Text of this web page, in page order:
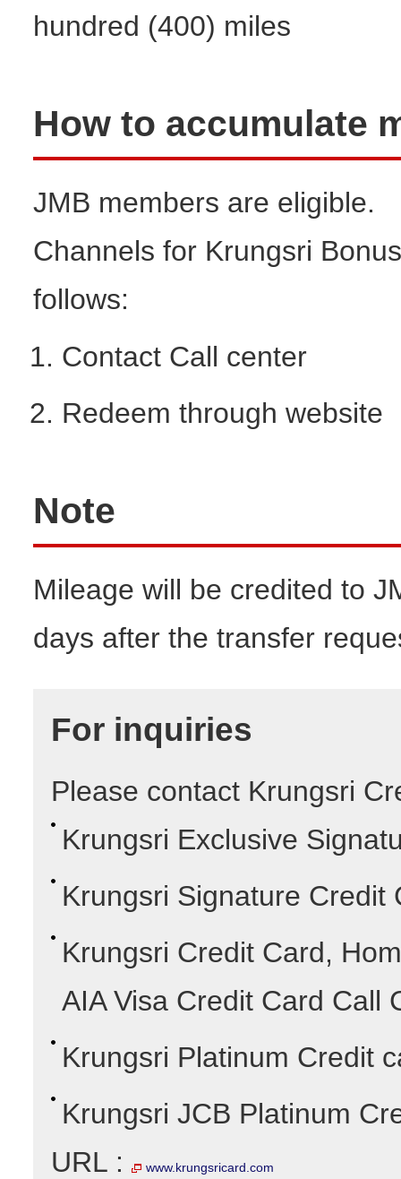
hundred (400) miles
How to accumulate
JMB members are eligible.
Channels for Krungsri
follows:
Contact Call center
Redeem through website
Note
Mileage will be credited to
days after the transfer
For inquiries
Please contact Krungsri
Krungsri Exclusive
Krungsri Signature Credit
Krungsri Credit Card,
AIA Visa Credit Card Call
Krungsri Platinum Credit
Krungsri JCB Platinum
URL :
www.krungsricard.com